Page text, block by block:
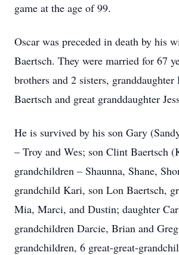
game at the age of 99.
Oscar was preceded in death by his
Baertsch. They were married for 67
brothers and 2 sisters, granddaughter
Baertsch and great granddaughter
He is survived by his son Gary
– Troy and Wes; son Clint Baertsch
grandchildren – Shaunna, Shane,
grandchild Kari, son Lon Baertsch,
Mia, Marci, and Dustin; daughter
grandchildren Darcie, Brian and
grandchildren, 6 great-great-